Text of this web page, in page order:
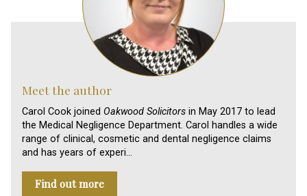
Meet the author
Carol Cook joined Oakwood Solicitors in May 2017 to lead
the Medical Negligence Department. Carol handles a wide
range of clinical, cosmetic and dental negligence claims
and has years of experi…
Find out more